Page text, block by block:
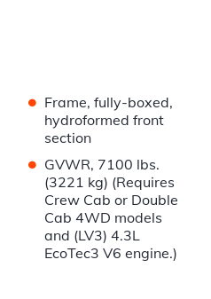
• Frame, fully-boxed,
hydroformed front
section
• GVWR, 7100 lbs.
(3221 kg) (Requires
Crew Cab or Double
Cab 4WD models
and (LV3) 4.3L
EcoTec3 V6 engine.)